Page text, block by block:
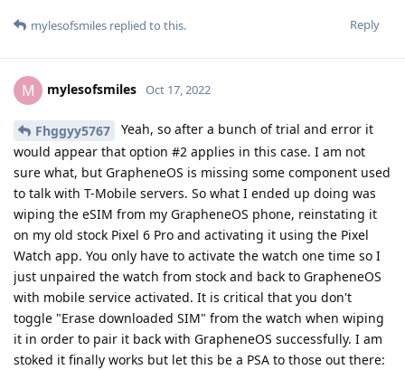
Reply
mylesofsmiles replied to this.
M mylesofsmiles Oct 17, 2022
Fhggyy5767
Yeah, so after a bunch of trial and error it
would appear that option #2 applies in this case. I am not
sure what, but GrapheneOS is missing some component used
to talk with T-Mobile servers. So what I ended up doing was
wiping the eSIM from my GrapheneOS phone, reinstating it
on my old stock Pixel 6 Pro and activating it using the Pixel
Watch app. You only have to activate the watch one time so I
just unpaired the watch from stock and back to GrapheneOS
with mobile service activated. It is critical that you don't
toggle "Erase downloaded SIM" from the watch when wiping
it in order to pair it back with GrapheneOS successfully. I am
stoked it finally works but let this be a PSA to those out there: